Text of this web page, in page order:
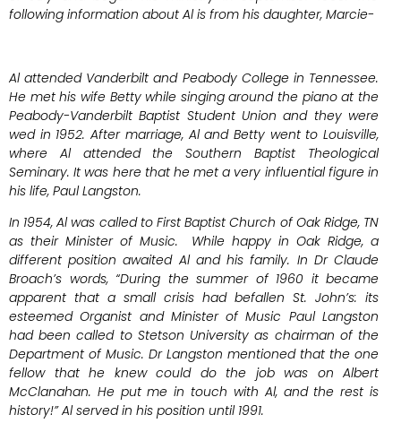
following information about Al is from his daughter, Marcie-
Al attended Vanderbilt and Peabody College in Tennessee.
He met his wife Betty while singing around the piano at the
Peabody-Vanderbilt Baptist Student Union and they were
wed in 1952. After marriage, Al and Betty went to Louisville,
where Al attended the Southern Baptist Theological
Seminary. It was here that he met a very influential figure in
his life, Paul Langston.
In 1954, Al was called to First Baptist Church of Oak Ridge, TN
as their Minister of Music. While happy in Oak Ridge, a
different position awaited Al and his family. In Dr Claude
Broach’s words, “During the summer of 1960 it became
apparent that a small crisis had befallen St. John’s: its
esteemed Organist and Minister of Music Paul Langston
had been called to Stetson University as chairman of the
Department of Music. Dr Langston mentioned that the one
fellow that he knew could do the job was on Albert
McClanahan. He put me in touch with Al, and the rest is
history!” Al served in his position until 1991.